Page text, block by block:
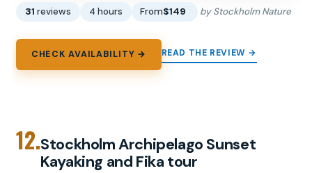
31 reviews 4 hours From$149 by Stockholm Nature
CHECK AVAILABILITY → READ THE REVIEW →
12.Stockholm Archipelago Sunset
Kayaking and Fika tour